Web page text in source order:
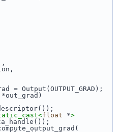
= Output(OUTPUT_GRAD);
float *>